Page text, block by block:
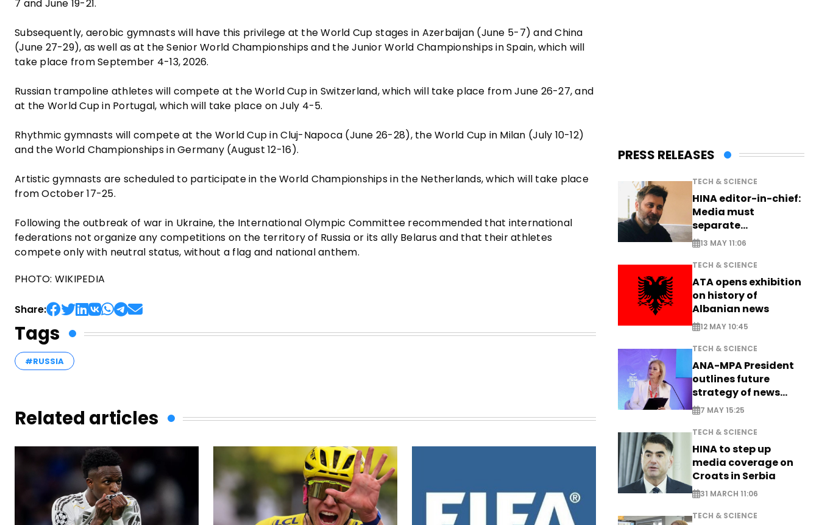
7 and June 19-21.
Subsequently, aerobic gymnasts will have this privilege at the World Cup stages in Azerbaijan (June 5-7) and China
(June 27-29), as well as at the Senior World Championships and the Junior World Championships in Spain, which will
take place from September 4-13, 2026.
Russian trampoline athletes will compete at the World Cup in Switzerland, which will take place from June 26-27, and
at the World Cup in Portugal, which will take place on July 4-5.
Rhythmic gymnasts will compete at the World Cup in Cluj-Napoca (June 26-28), the World Cup in Milan (July 10-12)
and the World Championships in Germany (August 12-16).
Artistic gymnasts are scheduled to participate in the World Championships in the Netherlands, which will take place
from October 17-25.
Following the outbreak of war in Ukraine, the International Olympic Committee recommended that international
federations not organize any competitions on the territory of Russia or its ally Belarus and that their athletes
compete only with neutral status, without a flag and national anthem.
PHOTO: WIKIPEDIA
Share:
Tags
#RUSSIA
Related articles
PRESS RELEASES
TECH & SCIENCE
HINA editor-in-chief:
Media must
separate
information from PR
13 MAY 11:06
TECH & SCIENCE
ATA opens exhibition
on history of
Albanian news
12 MAY 10:45
TECH & SCIENCE
ANA-MPA President
outlines future
strategy of news
production
7 MAY 15:25
TECH & SCIENCE
HINA to step up
media coverage on
Croats in Serbia
31 MARCH 11:06
TECH & SCIENCE